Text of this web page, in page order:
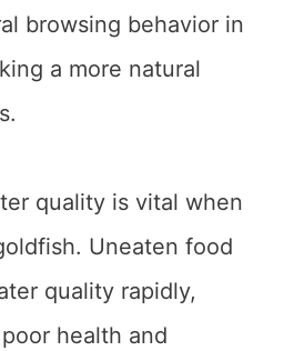
browsing behavior in
a more natural
quality is vital when
Uneaten food
quality rapidly,
health and